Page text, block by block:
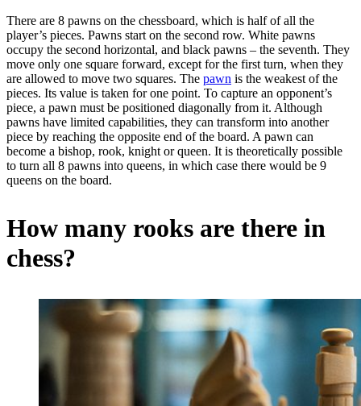
There are 8 pawns on the chessboard, which is half of all the
player’s pieces. Pawns start on the second row. White pawns
occupy the second horizontal, and black pawns – the seventh. They
move only one square forward, except for the first turn, when they
are allowed to move two squares. The pawn is the weakest of the
pieces. Its value is taken for one point. To capture an opponent’s
piece, a pawn must be positioned diagonally from it. Although
pawns have limited capabilities, they can transform into another
piece by reaching the opposite end of the board. A pawn can
become a bishop, rook, knight or queen. It is theoretically possible
to turn all 8 pawns into queens, in which case there would be 9
queens on the board.
How many rooks are there in
chess?